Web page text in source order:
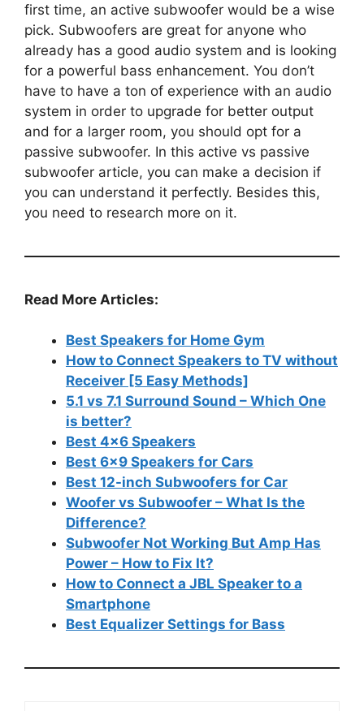
first time, an active subwoofer would be a wise
pick. Subwoofers are great for anyone who
already has a good audio system and is looking
for a powerful bass enhancement. You don’t
have to have a ton of experience with an audio
system in order to upgrade for better output
and for a larger room, you should opt for a
passive subwoofer. In this active vs passive
subwoofer article, you can make a decision if
you can understand it perfectly. Besides this,
you need to research more on it.
Read More Articles:
Best Speakers for Home Gym
How to Connect Speakers to TV without
Receiver [5 Easy Methods]
5.1 vs 7.1 Surround Sound – Which One
is better?
Best 4×6 Speakers
Best 6×9 Speakers for Cars
Best 12-inch Subwoofers for Car
Woofer vs Subwoofer – What Is the
Difference?
Subwoofer Not Working But Amp Has
Power – How to Fix It?
How to Connect a JBL Speaker to a
Smartphone
Best Equalizer Settings for Bass